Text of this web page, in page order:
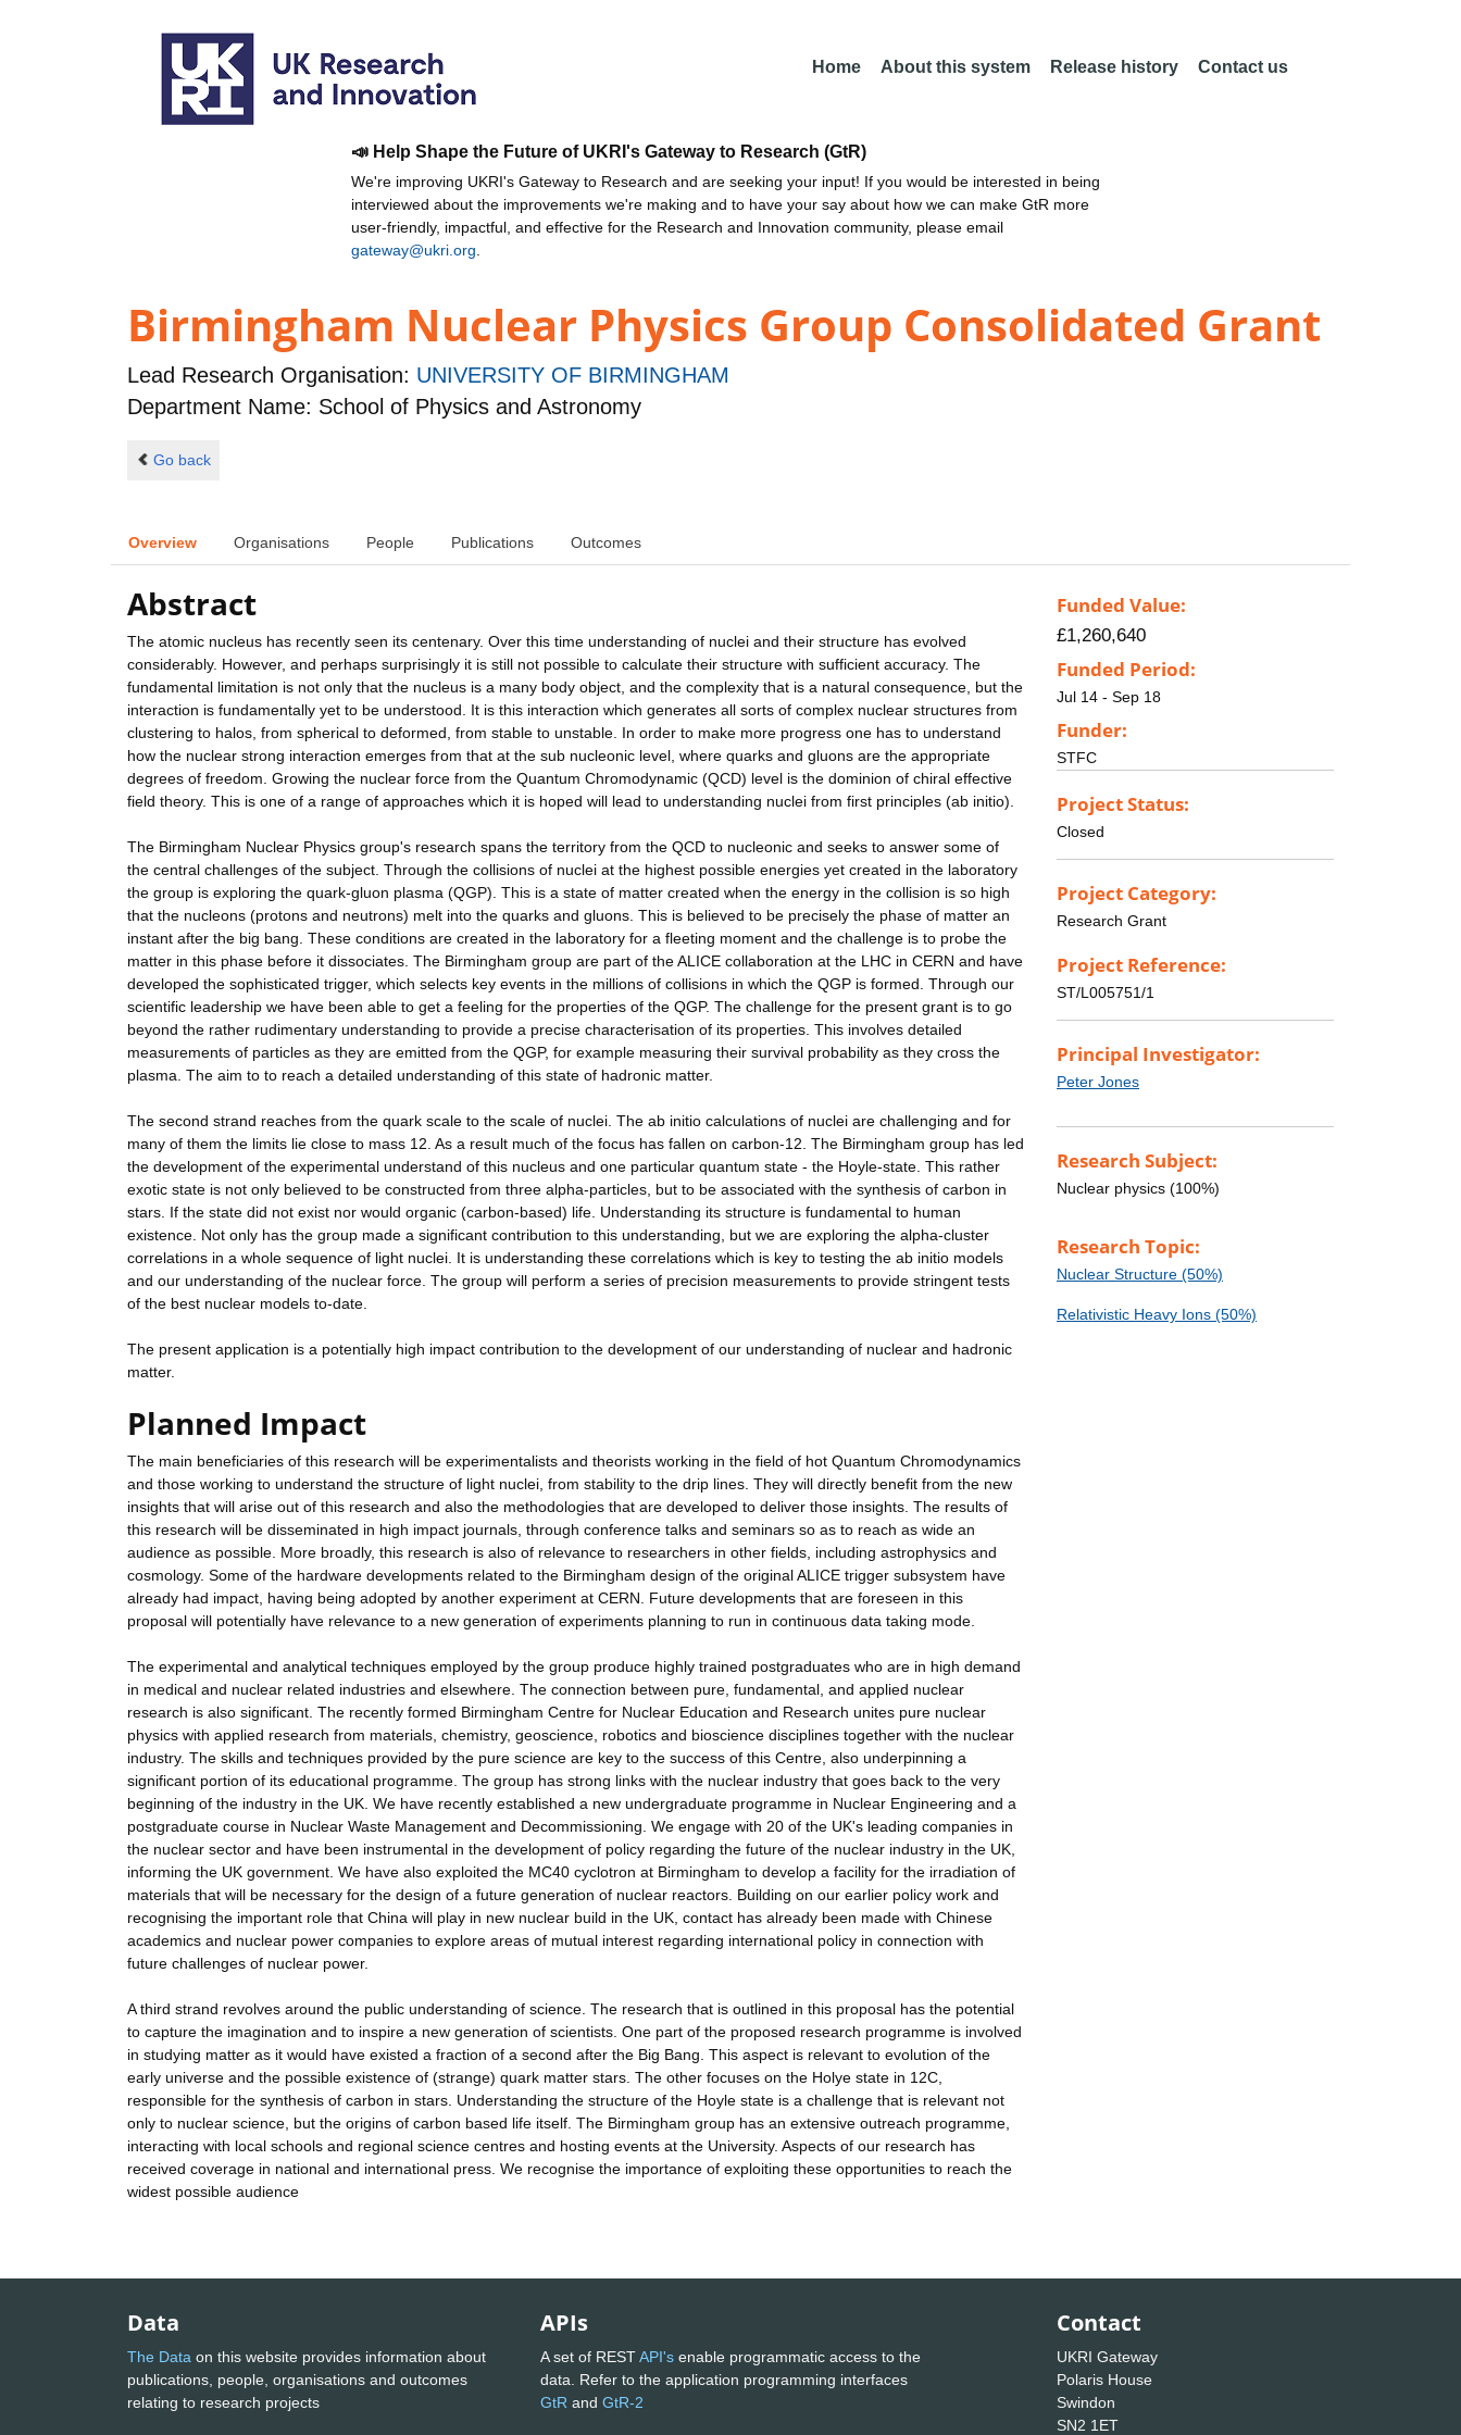
Home About this system Release history Contact us
📣 Help Shape the Future of UKRI's Gateway to Research (GtR)
We're improving UKRI's Gateway to Research and are seeking your input! If you would be interested in being
interviewed about the improvements we're making and to have your say about how we can make GtR more
user-friendly, impactful, and effective for the Research and Innovation community, please email
gateway@ukri.org
Birmingham Nuclear Physics Group Consolidated Grant
Lead Research Organisation: UNIVERSITY OF BIRMINGHAM
Department Name: School of Physics and Astronomy
Go back
Overview Organisations People Publications Outcomes
Abstract
The atomic nucleus has recently seen its centenary. Over this time understanding of nuclei and their structure has evolved
considerably. However, and perhaps surprisingly it is still not possible to calculate their structure with sufficient accuracy. The
fundamental limitation is not only that the nucleus is a many body object, and the complexity that is a natural consequence, but the
interaction is fundamentally yet to be understood. It is this interaction which generates all sorts of complex nuclear structures from
clustering to halos, from spherical to deformed, from stable to unstable. In order to make more progress one has to understand
how the nuclear strong interaction emerges from that at the sub nucleonic level, where quarks and gluons are the appropriate
degrees of freedom. Growing the nuclear force from the Quantum Chromodynamic (QCD) level is the dominion of chiral effective
field theory. This is one of a range of approaches which it is hoped will lead to understanding nuclei from first principles (ab initio).
The Birmingham Nuclear Physics group's research spans the territory from the QCD to nucleonic and seeks to answer some of
the central challenges of the subject. Through the collisions of nuclei at the highest possible energies yet created in the laboratory
the group is exploring the quark-gluon plasma (QGP). This is a state of matter created when the energy in the collision is so high
that the nucleons (protons and neutrons) melt into the quarks and gluons. This is believed to be precisely the phase of matter an
instant after the big bang. These conditions are created in the laboratory for a fleeting moment and the challenge is to probe the
matter in this phase before it dissociates. The Birmingham group are part of the ALICE collaboration at the LHC in CERN and have
developed the sophisticated trigger, which selects key events in the millions of collisions in which the QGP is formed. Through our
scientific leadership we have been able to get a feeling for the properties of the QGP. The challenge for the present grant is to go
beyond the rather rudimentary understanding to provide a precise characterisation of its properties. This involves detailed
measurements of particles as they are emitted from the QGP, for example measuring their survival probability as they cross the
plasma. The aim to to reach a detailed understanding of this state of hadronic matter.
The second strand reaches from the quark scale to the scale of nuclei. The ab initio calculations of nuclei are challenging and for
many of them the limits lie close to mass 12. As a result much of the focus has fallen on carbon-12. The Birmingham group has led
the development of the experimental understand of this nucleus and one particular quantum state - the Hoyle-state. This rather
exotic state is not only believed to be constructed from three alpha-particles, but to be associated with the synthesis of carbon in
stars. If the state did not exist nor would organic (carbon-based) life. Understanding its structure is fundamental to human
existence. Not only has the group made a significant contribution to this understanding, but we are exploring the alpha-cluster
correlations in a whole sequence of light nuclei. It is understanding these correlations which is key to testing the ab initio models
and our understanding of the nuclear force. The group will perform a series of precision measurements to provide stringent tests
of the best nuclear models to-date.
The present application is a potentially high impact contribution to the development of our understanding of nuclear and hadronic
matter.
Planned Impact
The main beneficiaries of this research will be experimentalists and theorists working in the field of hot Quantum Chromodynamics
and those working to understand the structure of light nuclei, from stability to the drip lines. They will directly benefit from the new
insights that will arise out of this research and also the methodologies that are developed to deliver those insights. The results of
this research will be disseminated in high impact journals, through conference talks and seminars so as to reach as wide an
audience as possible. More broadly, this research is also of relevance to researchers in other fields, including astrophysics and
cosmology. Some of the hardware developments related to the Birmingham design of the original ALICE trigger subsystem have
already had impact, having being adopted by another experiment at CERN. Future developments that are foreseen in this
proposal will potentially have relevance to a new generation of experiments planning to run in continuous data taking mode.
The experimental and analytical techniques employed by the group produce highly trained postgraduates who are in high demand
in medical and nuclear related industries and elsewhere. The connection between pure, fundamental, and applied nuclear
research is also significant. The recently formed Birmingham Centre for Nuclear Education and Research unites pure nuclear
physics with applied research from materials, chemistry, geoscience, robotics and bioscience disciplines together with the nuclear
industry. The skills and techniques provided by the pure science are key to the success of this Centre, also underpinning a
significant portion of its educational programme. The group has strong links with the nuclear industry that goes back to the very
beginning of the industry in the UK. We have recently established a new undergraduate programme in Nuclear Engineering and a
postgraduate course in Nuclear Waste Management and Decommissioning. We engage with 20 of the UK's leading companies in
the nuclear sector and have been instrumental in the development of policy regarding the future of the nuclear industry in the UK,
informing the UK government. We have also exploited the MC40 cyclotron at Birmingham to develop a facility for the irradiation of
materials that will be necessary for the design of a future generation of nuclear reactors. Building on our earlier policy work and
recognising the important role that China will play in new nuclear build in the UK, contact has already been made with Chinese
academics and nuclear power companies to explore areas of mutual interest regarding international policy in connection with
future challenges of nuclear power.
A third strand revolves around the public understanding of science. The research that is outlined in this proposal has the potential
to capture the imagination and to inspire a new generation of scientists. One part of the proposed research programme is involved
in studying matter as it would have existed a fraction of a second after the Big Bang. This aspect is relevant to evolution of the
early universe and the possible existence of (strange) quark matter stars. The other focuses on the Holye state in 12C,
responsible for the synthesis of carbon in stars. Understanding the structure of the Hoyle state is a challenge that is relevant not
only to nuclear science, but the origins of carbon based life itself. The Birmingham group has an extensive outreach programme,
interacting with local schools and regional science centres and hosting events at the University. Aspects of our research has
received coverage in national and international press. We recognise the importance of exploiting these opportunities to reach the
widest possible audience
Funded Value:
£1,260,640
Funded Period:
Jul 14 - Sep 18
Funder:
STFC
Project Status:
Closed
Project Category:
Research Grant
Project Reference:
ST/L005751/1
Principal Investigator:
Peter Jones
Research Subject:
Nuclear physics (100%)
Research Topic:
Nuclear Structure (50%)
Relativistic Heavy Ions (50%)
Data
The Data on this website provides information about
publications, people, organisations and outcomes
relating to research projects
APIs
A set of RESTAPI's enable programmatic access to the
data. Refer to the application programming interfaces
GtR and GtR-2
Contact
UKRI Gateway
Polaris House
Swindon
SN2 1ET